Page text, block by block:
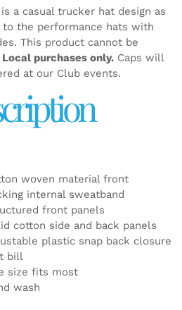
a casual trucker hat design as
to the performance hats with
This product cannot be
Local purchases only.Caps will
at our Club events.
woven material front
internal sweatband
front panels
cotton side and back panels
plastic snap back closure
bill
size fits most
wash